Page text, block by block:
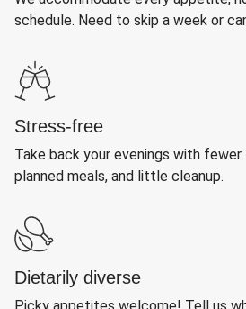
schedule. Need to skip a week or
Stress-free
Take back your evenings with
planned meals, and little cleanup.
Dietarily diverse